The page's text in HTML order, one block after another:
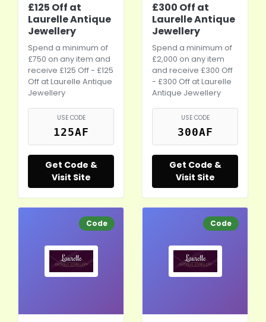
£125 Off at
Laurelle Antique
Jewellery
Spend a minimum of
£750 on any item and
receive £125 Off - £125
Off at Laurelle Antique
Jewellery
USE CODE
125AF
Get Code &
Visit Site
£300 Off at
Laurelle Antique
Jewellery
Spend a minimum of
£2,000 on any item
and receive £300 Off
- £300 Off at Laurelle
Antique Jewellery
USE CODE
300AF
Get Code &
Visit Site
Code Code